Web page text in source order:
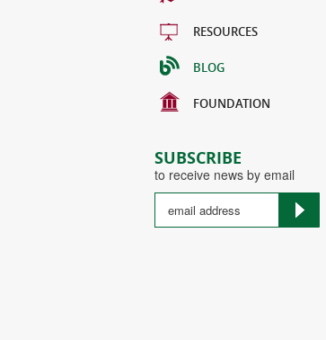
RESOURCES
BLOG
FOUNDATION
SUBSCRIBE
to receive news by email